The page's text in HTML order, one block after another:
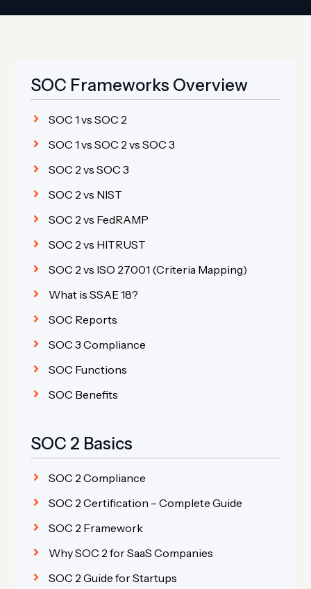
SOC Frameworks Overview
SOC 1 vs SOC 2
SOC 1 vs SOC 2 vs SOC 3
SOC 2 vs SOC 3
SOC 2 vs NIST
SOC 2 vs FedRAMP
SOC 2 vs HITRUST
SOC 2 vs ISO 27001 (Criteria Mapping)
What is SSAE 18?
SOC Reports
SOC 3 Compliance
SOC Functions
SOC Benefits
SOC 2 Basics
SOC 2 Compliance
SOC 2 Certification – Complete Guide
SOC 2 Framework
Why SOC 2 for SaaS Companies
SOC 2 Guide for Startups